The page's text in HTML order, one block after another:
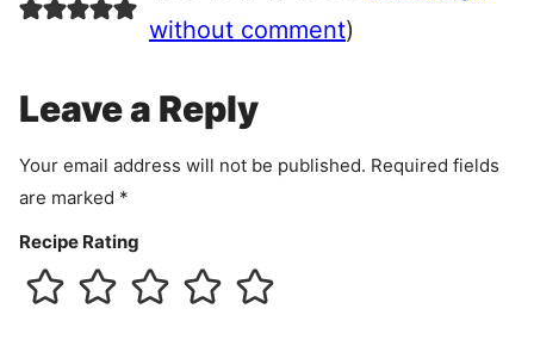
e
n
without comment)
Leave a Reply
Your email address will not be published. Required fields
are marked *
Recipe Rating